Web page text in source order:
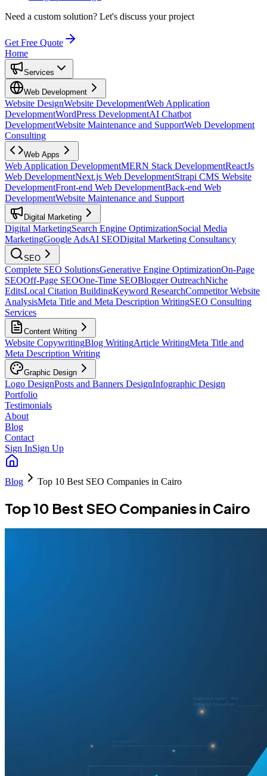
Need a custom solution? Let's discuss your project
Get Free Quote
Home
Services
Web Development
Website DesignWebsite DevelopmentWeb Application
DevelopmentWordPress DevelopmentAI Chatbot
DevelopmentWebsite Maintenance and SupportWeb Development
Consulting
Web Apps
Web Application DevelopmentMERN Stack DevelopmentReactJs
Web DevelopmentNext.js Web DevelopmentStrapi CMS Website
DevelopmentFront-end Web DevelopmentBack-end Web
DevelopmentWebsite Maintenance and Support
Digital Marketing
Digital MarketingSearch Engine OptimizationSocial Media
MarketingGoogle AdsAI SEODigital Marketing Consultancy
SEO
Complete SEO SolutionsGenerative Engine OptimizationOn-Page
SEOOff-Page SEOOne-Time SEOBlogger OutreachNiche
EditsLocal Citation BuildingKeyword ResearchCompetitor Website
AnalysisMeta Title and Meta Description WritingSEO Consulting
Services
Content Writing
Website CopywritingBlog WritingArticle WritingMeta Title and
Meta Description Writing
Graphic Design
Logo DesignPosts and Banners DesignInfographic Design
Portfolio
Testimonials
About
Blog
Contact
Sign InSign Up
Blog Top 10 Best SEO Companies in Cairo
Top 10 Best SEO Companies in Cairo